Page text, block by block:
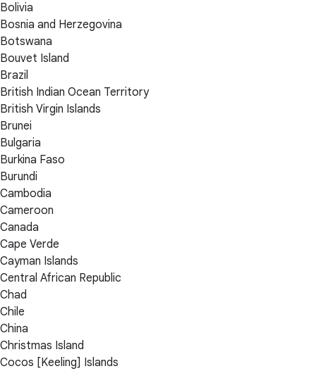
Bolivia
Bosnia and Herzegovina
Botswana
Bouvet Island
Brazil
British Indian Ocean Territory
British Virgin Islands
Brunei
Bulgaria
Burkina Faso
Burundi
Cambodia
Cameroon
Canada
Cape Verde
Cayman Islands
Central African Republic
Chad
Chile
China
Christmas Island
Cocos [Keeling] Islands